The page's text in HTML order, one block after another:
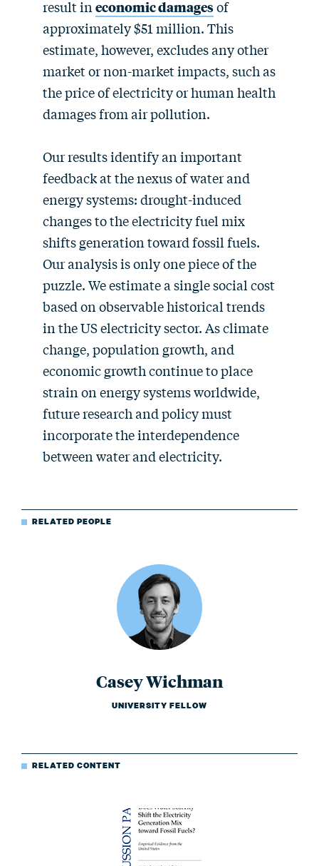
result ineconomic damagesof
approximately $51 million. This
estimate, however, excludes any other
market or non-market impacts, such as
the price of electricity or human health
damages from air pollution.
Our results identify an important
feedback at the nexus of water and
energy systems: drought-induced
changes to the electricity fuel mix
shifts generation toward fossil fuels.
Our analysis is only one piece of the
puzzle. We estimate a single social cost
based on observable historical trends
in the US electricity sector. As climate
change, population growth, and
economic growth continue to place
strain on energy systems worldwide,
future research and policy must
incorporate the interdependence
between water and electricity.
RELATED PEOPLE
Casey Wichman
UNIVERSITY FELLOW
RELATED CONTENT